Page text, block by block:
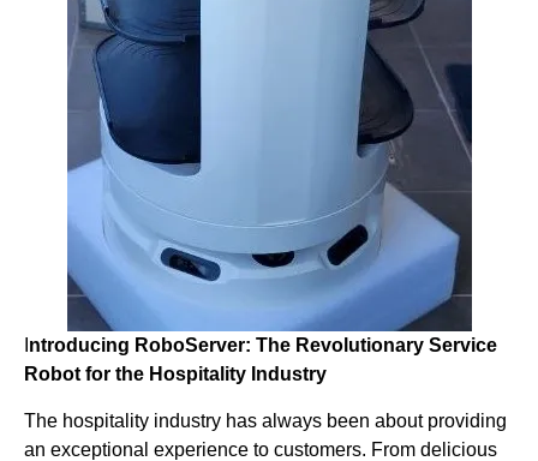
ntroducing RoboServer: The Revolutionary Service
Robot for the Hospitality Industry
The hospitality industry has always been about providing
an exceptional experience to customers. From delicious